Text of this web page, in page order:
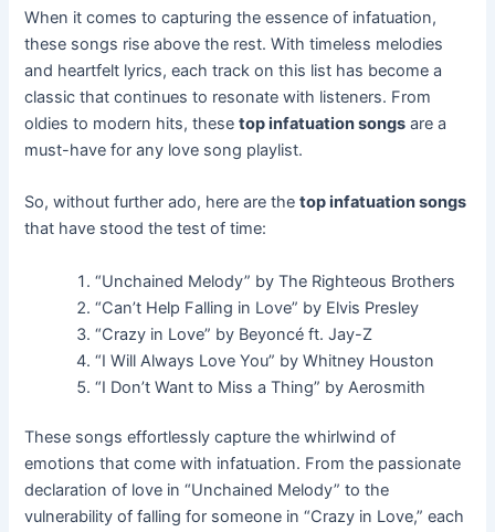
When it comes to capturing the essence of infatuation,
these songs rise above the rest. With timeless melodies
and heartfelt lyrics, each track on this list has become a
classic that continues to resonate with listeners. From
oldies to modern hits, thesetop infatuation songs are a
must-have for any love song playlist.
So, without further ado, here are thetop infatuation songs
that have stood the test of time:
“Unchained Melody” by The Righteous Brothers
“Can’t Help Falling in Love” by Elvis Presley
“Crazy in Love” by Beyoncé ft. Jay-Z
“I Will Always Love You” by Whitney Houston
“I Don’t Want to Miss a Thing” by Aerosmith
These songs effortlessly capture the whirlwind of
emotions that come with infatuation. From the passionate
declaration of love in “Unchained Melody” to the
vulnerability of falling for someone in “Crazy in Love,” each